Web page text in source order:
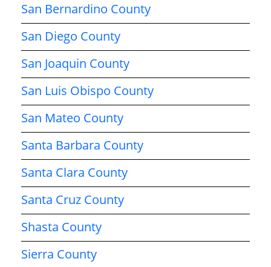
San Bernardino County
San Diego County
San Joaquin County
San Luis Obispo County
San Mateo County
Santa Barbara County
Santa Clara County
Santa Cruz County
Shasta County
Sierra County